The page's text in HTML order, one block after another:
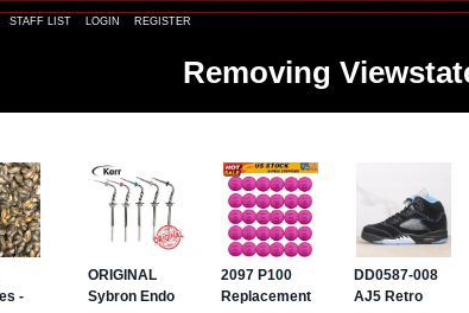
STAFF LIST LOGIN REGISTER
Removing